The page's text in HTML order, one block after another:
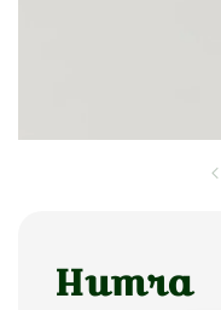
Humra